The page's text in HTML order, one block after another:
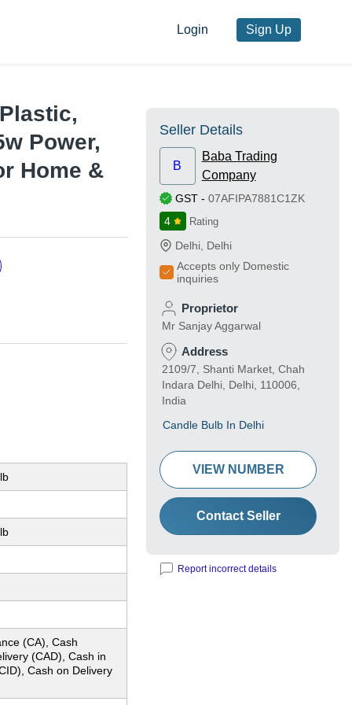
Login Sign Up
Power,
Home &
(CA), Cash
(CAD), Cash in
Cash on Delivery
Seller Details
B
Baba Trading
Company
GST - 07AFIPA7881C1ZK
4
Rating
Delhi Delhi
Accepts only Domestic
inquiries
Proprietor
Mr Sanjay Aggarwal
Address
2109/7, Shanti Market, Chah
Indara Delhi, Delhi, 110006,
India
Candle Bulb In Delhi
VIEW NUMBER
Contact Seller
Report incorrect details